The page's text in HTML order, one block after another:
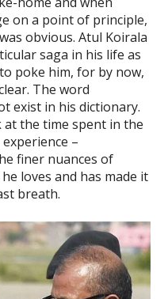
on a point of principle,
obvious. Atul Koirala
saga in his life as
poke him, for by now,
The word
exist in his dictionary.
at the time spent in the
–
finer nuances of
loves and has made it
breath.